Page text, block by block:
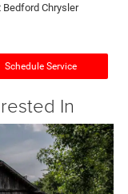
Bedford Chrysler
Schedule Service
In